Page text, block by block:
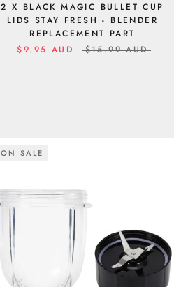
2 X BLACK MAGIC BULLET CUP
LIDS STAY FRESH - BLENDER
REPLACEMENT PART
$9.95 AUD
$15.99 AUD
ON SALE